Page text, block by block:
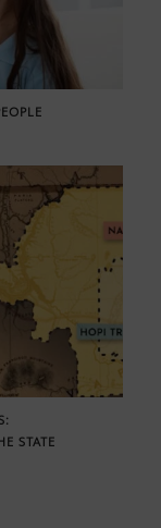
STATE